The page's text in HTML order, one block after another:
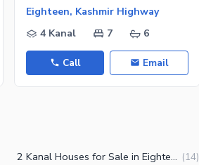
Eighteen, Kashmir Highway
4 Kanal
7 6
Call Email
2 Kanal Houses for Sale in Eighteen Islamabad (14)